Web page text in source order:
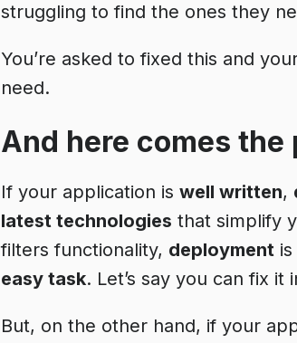
struggling to find the ones they
You’re asked to fixed this and
need.
And here comes the
If your application is well written,
latest technologies that simplify
filters functionality, deployment
easy task. Let’s say you can fix it
But, on the other hand, if your